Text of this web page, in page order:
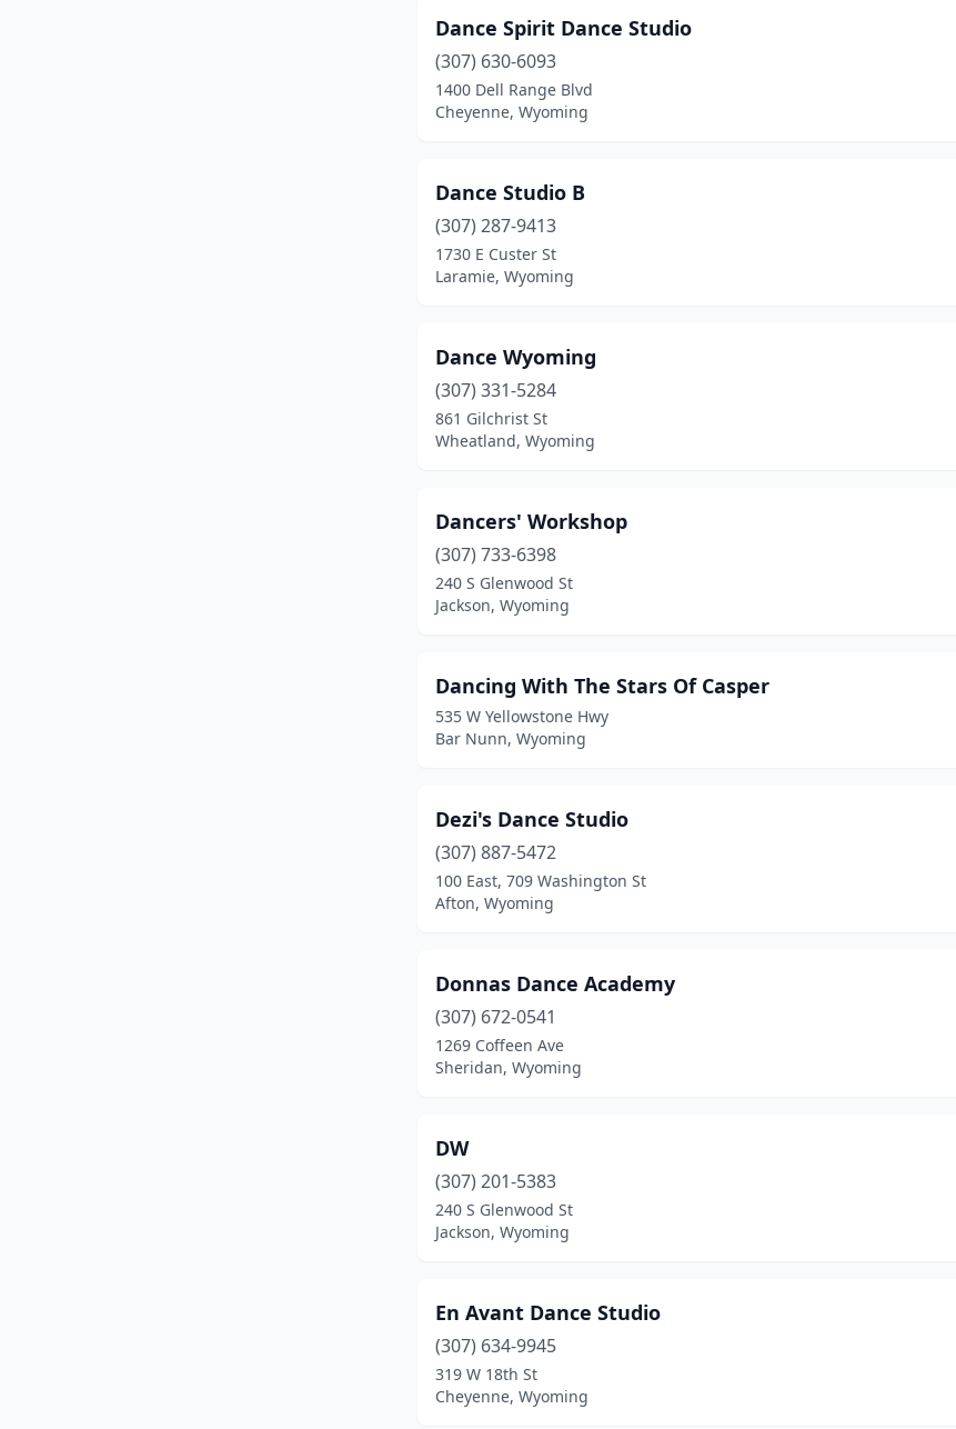
Dance Spirit Dance Studio
(307) 630-6093
1400 Dell Range Blvd
Cheyenne, Wyoming
Dance Studio B
(307) 287-9413
1730 E Custer St
Laramie, Wyoming
Dance Wyoming
(307) 331-5284
861 Gilchrist St
Wheatland, Wyoming
Dancers' Workshop
(307) 733-6398
240 S Glenwood St
Jackson, Wyoming
Dancing With The Stars Of Casper
535 W Yellowstone Hwy
Bar Nunn, Wyoming
Dezi's Dance Studio
(307) 887-5472
100 East, 709 Washington St
Afton, Wyoming
Donnas Dance Academy
(307) 672-0541
1269 Coffeen Ave
Sheridan, Wyoming
DW
(307) 201-5383
240 S Glenwood St
Jackson, Wyoming
En Avant Dance Studio
(307) 634-9945
319 W 18th St
Cheyenne, Wyoming